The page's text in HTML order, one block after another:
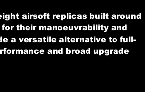
airsoft replicas built around
their manoeuvrability and
a versatile alternative to full-
and broad upgrade